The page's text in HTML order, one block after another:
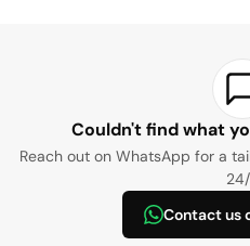
Couldn't find what
Reach out on WhatsApp for a
24/
Contact us